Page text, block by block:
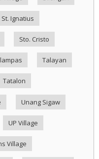
St. Ignatius
Sto. Cristo
Talayan
Tatalon
Unang Sigaw
UP Village
Village